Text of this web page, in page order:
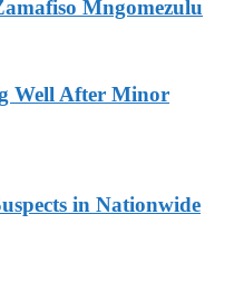
Mngomezulu
Well After Minor
in Nationwide